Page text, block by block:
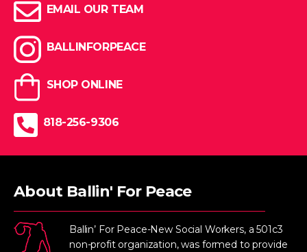
EMAIL OUR TEAM
BALLINFORPEACE
SHOP ONLINE
818-256-9306
About Ballin' For Peace
Ballin’ For Peace-New Social Workers, a 501c3
non-profit organization, was formed to provide